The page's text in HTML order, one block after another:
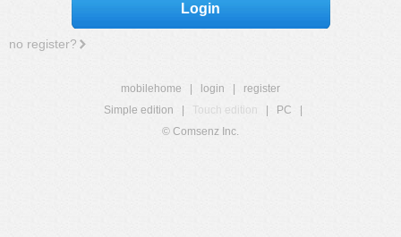
Login
no register?
mobilehome login
register
Simple edition
Touch edition PC
© Comsenz Inc.